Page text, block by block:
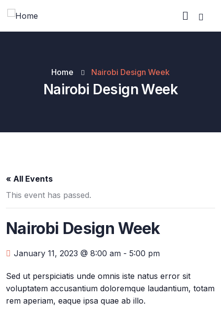
Home Nairobi Design Week
Nairobi Design Week
« All Events
This event has passed.
Nairobi Design Week
January 11, 2023 @ 8:00 am - 5:00 pm
Sed ut perspiciatis unde omnis iste natus error sit
voluptatem accusantium doloremque laudantium, totam
rem aperiam, eaque ipsa quae ab illo.